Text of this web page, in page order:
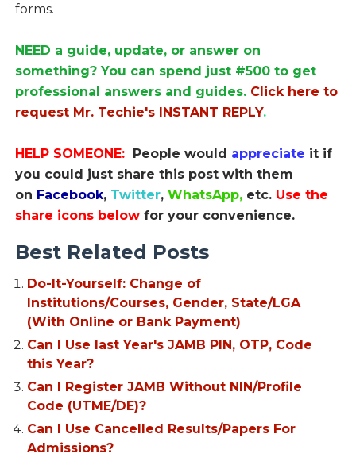
forms.
NEED a guide, update, or answer on
something? You can spend just #500 to get
professional answers and guides. Click here to
request Mr. Techie's INSTANT REPLY.
HELP SOMEONE: People would appreciate it if
you could just share this post with them
on Facebook, Twitter, WhatsApp, etc. Use the
share icons below for your convenience.
Best Related Posts
Do-It-Yourself: Change of
Institutions/Courses, Gender, State/LGA
(With Online or Bank Payment)
Can I Use last Year's JAMB PIN, OTP, Code
this Year?
Can I Register JAMB Without NIN/Profile
Code (UTME/DE)?
Can I Use Cancelled Results/Papers For
Admissions?